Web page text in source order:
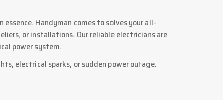
Handyman comes to solves your all-
or installations. Our reliable electricians are
power system.
electrical sparks, or sudden power outage.